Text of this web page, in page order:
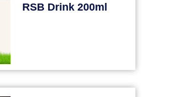
RSB Drink 200ml